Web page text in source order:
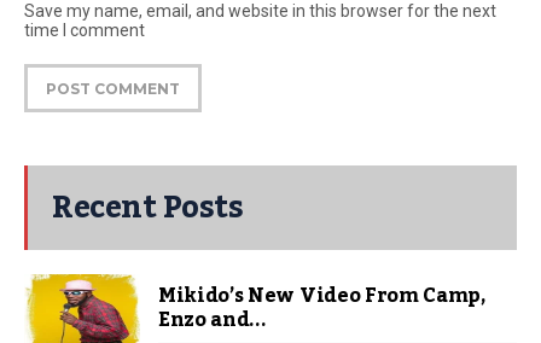
Save my name, email, and website in this browser for the next
time I comment
Recent Posts
Mikido’s New Video From Camp,
Enzo and...